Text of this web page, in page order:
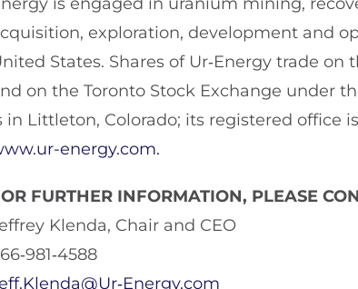
exploration, development and
States. Shares of Ur‑Energy trade
on the Toronto Stock Exchange under
in Littleton, Colorado; its registered office
energy.com.
FURTHER INFORMATION, PLEASE
Klenda, Chair and CEO